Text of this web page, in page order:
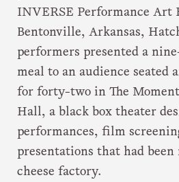
INVERSE Performance Art
Bentonville, Arkansas,
performers presented a
meal to an audience seated
for forty-two in The
Hall, a black box theater
performances, film
presentations that had
cheese factory.